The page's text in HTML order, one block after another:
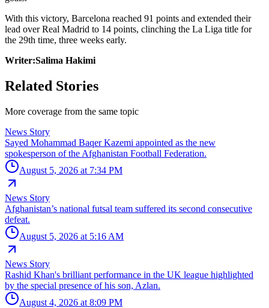
With this victory, Barcelona reached 91 points and extended their
lead over Real Madrid to 14 points, clinching the La Liga title for
the 29th time, three weeks early.
Writer:Salima Hakimi
Related Stories
More coverage from the same topic
News Story
Sayed Mohammad Baqer Kazemi appointed as the new
spokesperson of the Afghanistan Football Federation.
August 5, 2026 at 7:34 PM
News Story
Afghanistan’s national futsal team suffered its second consecutive
defeat.
August 5, 2026 at 5:16 AM
News Story
Rashid Khan's brilliant performance in the UK league highlighted
by the special presence of his son, Azlan.
August 4, 2026 at 8:09 PM